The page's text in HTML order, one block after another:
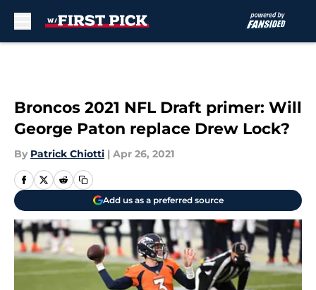
Broncos 2021 NFL Draft primer: Will
George Paton replace Drew Lock?
By Patrick Chiotti | Apr 26, 2021
Add us as a preferred source